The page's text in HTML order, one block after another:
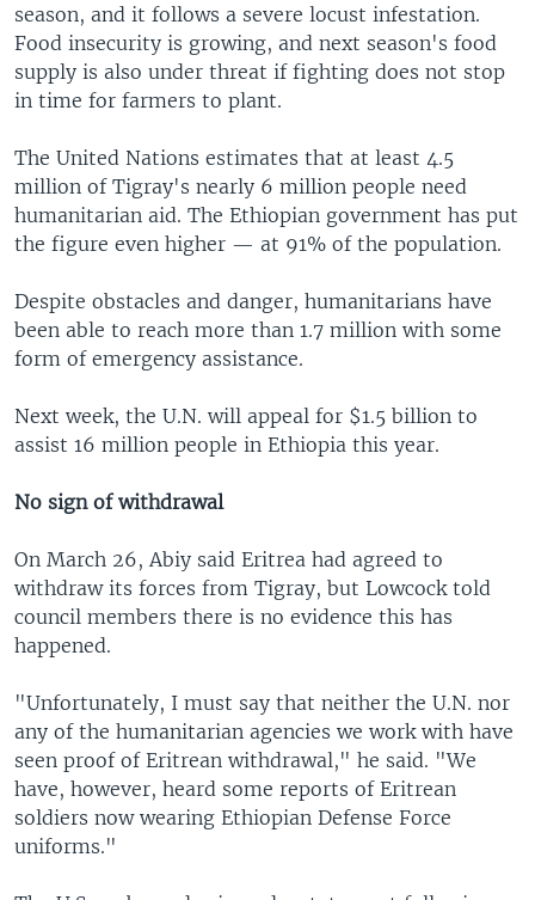
season, and it follows a severe locust infestation.
Food insecurity is growing, and next season's food
supply is also under threat if fighting does not stop
in time for farmers to plant.
The United Nations estimates that at least 4.5
million of Tigray's nearly 6 million people need
humanitarian aid. The Ethiopian government has put
the figure even higher — at 91% of the population.
Despite obstacles and danger, humanitarians have
been able to reach more than 1.7 million with some
form of emergency assistance.
Next week, the U.N. will appeal for $1.5 billion to
assist 16 million people in Ethiopia this year.
No sign of withdrawal
On March 26, Abiy said Eritrea had agreed to
withdraw its forces from Tigray, but Lowcock told
council members there is no evidence this has
happened.
"Unfortunately, I must say that neither the U.N. nor
any of the humanitarian agencies we work with have
seen proof of Eritrean withdrawal," he said. "We
have, however, heard some reports of Eritrean
soldiers now wearing Ethiopian Defense Force
uniforms."